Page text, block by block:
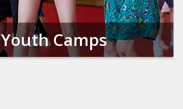
Youth Camps